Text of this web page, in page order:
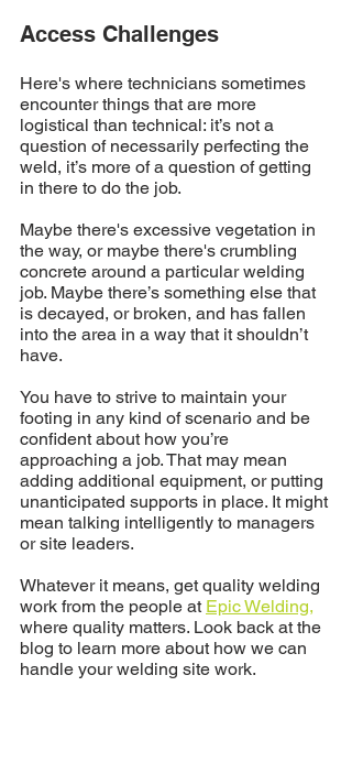
Access Challenges
Here's where technicians sometimes
encounter things that are more
logistical than technical: it’s not a
question of necessarily perfecting the
weld, it’s more of a question of getting
in there to do the job.
Maybe there's excessive vegetation in
the way, or maybe there's crumbling
concrete around a particular welding
job. Maybe there’s something else that
is decayed, or broken, and has fallen
into the area in a way that it shouldn’t
have.
You have to strive to maintain your
footing in any kind of scenario and be
confident about how you’re
approaching a job. That may mean
adding additional equipment, or putting
unanticipated supports in place. It might
mean talking intelligently to managers
or site leaders.
Whatever it means, get quality welding
work from the people at Epic Welding,
where quality matters. Look back at the
blog to learn more about how we can
handle your welding site work.